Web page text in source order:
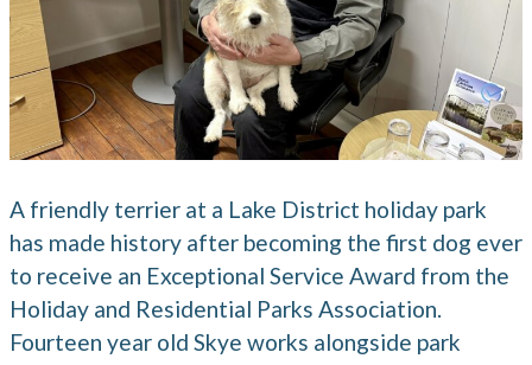
A friendly terrier at a Lake District holiday park
has made history after becoming the first dog ever
to receive an Exceptional Service Award from the
Holiday and Residential Parks Association.
Fourteen year old Skye works alongside park